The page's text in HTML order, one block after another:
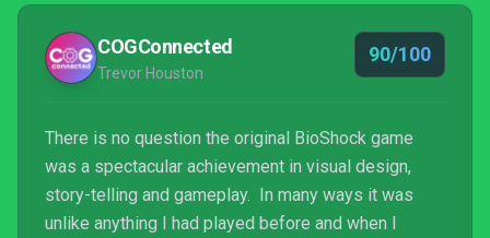
COGConnected
Trevor Houston
90/100
There is no question the original BioShock game
was a spectacular achievement in visual design,
story-telling and gameplay. In many ways it was
unlike anything I had played before and when I